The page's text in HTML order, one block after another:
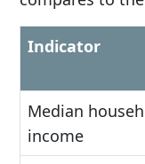
Indicator
Median
income